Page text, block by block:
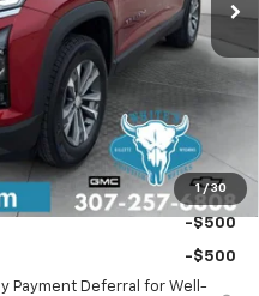
1 / 30
$38,390
-$1,575
$37,114
-$500
-$500
Payment Deferral for Well-